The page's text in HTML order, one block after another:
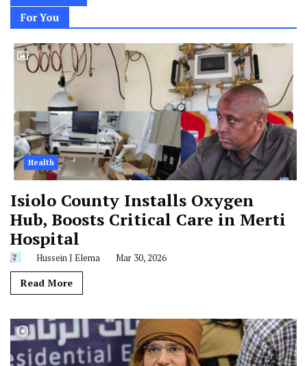
For You
Health
Isiolo County Installs Oxygen
Hub, Boosts Critical Care in Merti
Hospital
Hussein J Elema Mar 30, 2026
Read More